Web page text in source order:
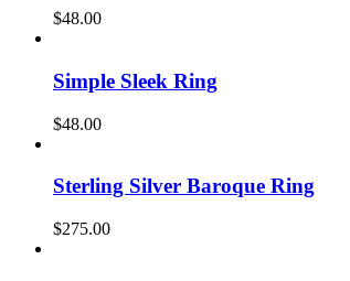
$48.00
Simple Sleek Ring
$48.00
Sterling Silver Baroque Ring
$275.00